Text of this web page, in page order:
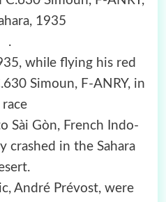
1935
.
while flying his red
Simoun, F-ANRY, in
race
Sài Gòn, French Indo-
crashed in the Sahara
André Prévost, were